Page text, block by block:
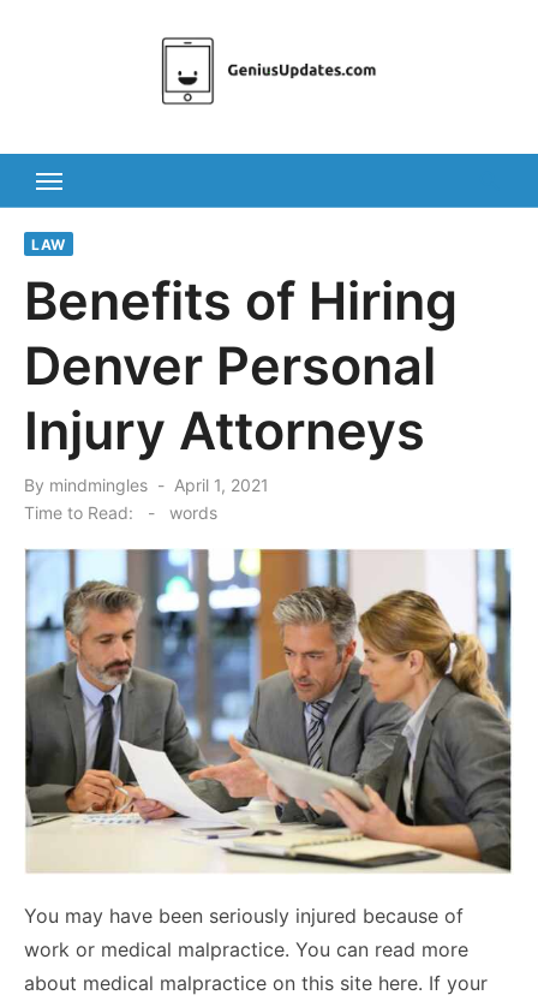
LAW
Benefits of Hiring
Denver Personal
Injury Attorneys
By mindmingles
Posted
on
April 1, 2021
Time to Read:
- words
You may have been seriously injured because of
work or medical malpractice. You can read more
about medical malpractice on this site here. If your